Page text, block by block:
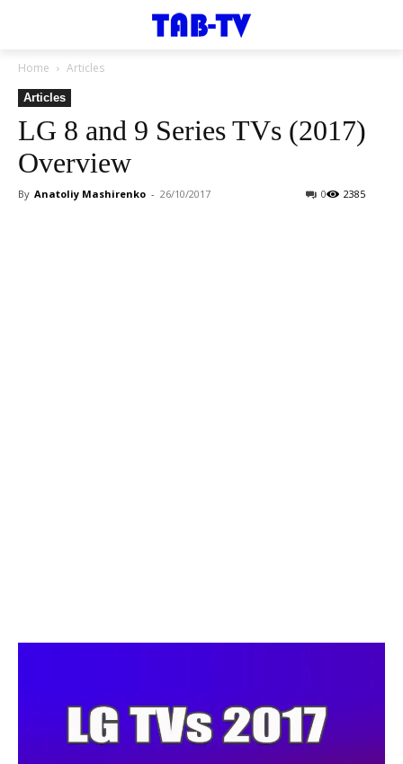
Home Articles
Articles
LG 8 and 9 Series TVs (2017)
Overview
By Anatoliy Mashirenko - 26/10/2017 2385
0